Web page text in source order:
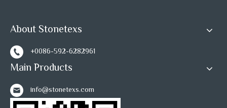
About Stonetexs
+0086-592-6282961
Main Products
info@stonetexs.com